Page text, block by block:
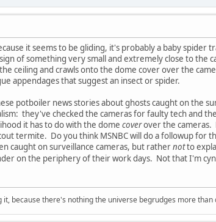
it seems to be gliding, it's probably a baby
of something very small and extremely close to the
ceiling and crawls onto the dome cover over the
appendages that suggest an insect or spider.
potboiler news stories about ghosts caught on the
they've checked the cameras for faulty tech and
it has to do with the dome coverover the cameras.
termite. Do you think MSNBC will do a followup
caught on surveillance cameras, but rathernotto
on the periphery of their work days. Not that I'm
because there's nothing the universe begrudges more than